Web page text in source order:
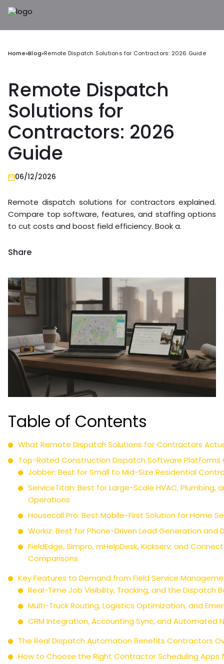
Home»Blog»Remote Dispatch Solutions for Contractors: 2026 Guide
Remote Dispatch
Solutions for
Contractors: 2026
Guide
06/12/2026
Remote dispatch solutions for contractors explained.
Compare top software, features, and staffing options
to cut costs and boost field efficiency. Book a.
Share
Table of Contents
What Remote Dispatch Solutions for Contractors
Top-Rated Construction Dispatch Software Platforms
Jobber: Best for Small to Mid-Size Residential
ServiceTitan: Best for Large-Scale HVAC, Plumbing,
Operations
Housecall Pro: Best Mobile-First Solution for Home
Workiz: Best for Phone-Driven Lead Generation and
FieldEdge, Simpro, mHelpDesk, Kickserv, and
Comparisons
Key Features to Demand from Field Service
Real-Time Job Visibility, Tracking, and the Dispatch
Multi-Truck Routing, Logistics Optimization, and
CRM Integration, Accounting Sync, and Automated
The Real Dispatch Automation Benefits Contractors
How to Choose the Right Contractor Scheduling